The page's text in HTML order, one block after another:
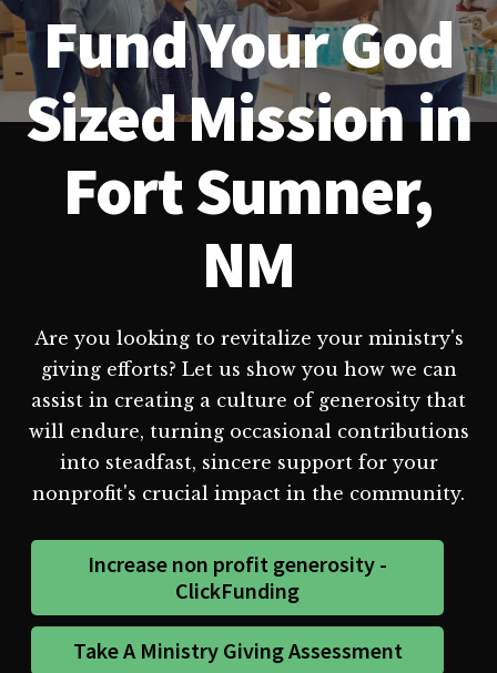
Fund Your God
Sized Mission in
Fort Sumner,
NM
Are you looking to revitalize your ministry's
giving efforts? Let us show you how we can
assist in creating a culture of generosity that
will endure, turning occasional contributions
into steadfast, sincere support for your
nonprofit's crucial impact in the community.
Increase non profit generosity -
ClickFunding
Take A Ministry Giving Assessment